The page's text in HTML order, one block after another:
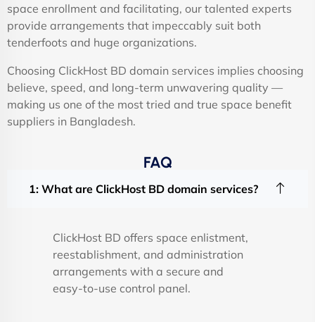
space enrollment and facilitating, our talented experts
provide arrangements that impeccably suit both
tenderfoots and huge organizations.
Choosing ClickHost BD domain services implies choosing
believe, speed, and long-term unwavering quality —
making us one of the most tried and true space benefit
suppliers in Bangladesh.
FAQ
1: What are ClickHost BD domain services?
ClickHost BD offers space enlistment,
reestablishment, and administration
arrangements with a secure and
easy-to-use control panel.